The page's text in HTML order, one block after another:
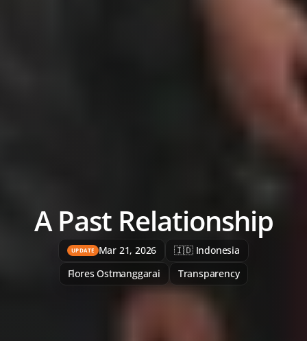
A Past Relationship
UPDATE Mar 21, 2026
🇮🇩 Indonesia
Flores Ostmanggarai
Transparency